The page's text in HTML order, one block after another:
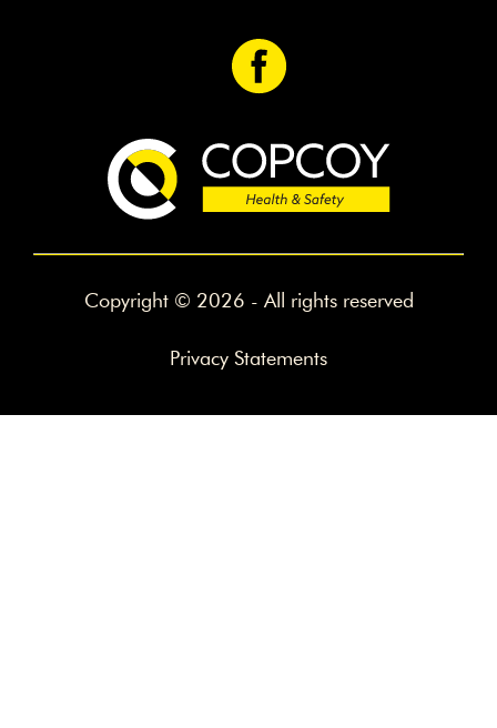
Copyright © 2026 - All rights reserved
Privacy Statements